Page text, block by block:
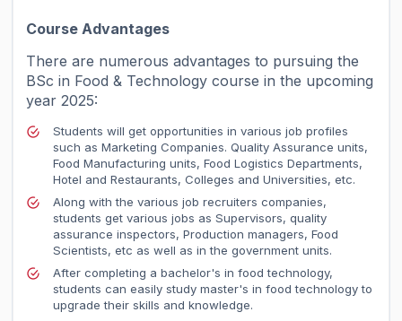
Course Advantages
There are numerous advantages to pursuing the
BSc in Food & Technology course in the upcoming
year 2025:
Students will get opportunities in various job profiles
such as Marketing Companies. Quality Assurance units,
Food Manufacturing units, Food Logistics Departments,
Hotel and Restaurants, Colleges and Universities, etc.
Along with the various job recruiters companies,
students get various jobs as Supervisors, quality
assurance inspectors, Production managers, Food
Scientists, etc as well as in the government units.
After completing a bachelor's in food technology,
students can easily study master's in food technology to
upgrade their skills and knowledge.